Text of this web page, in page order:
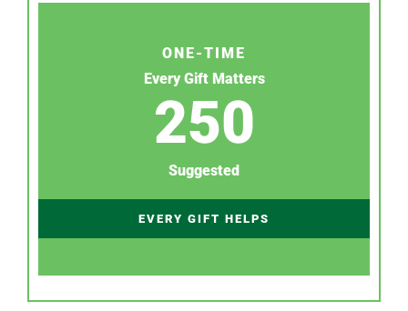
ONE-TIME
Every Gift Matters
250
Suggested
EVERY GIFT HELPS